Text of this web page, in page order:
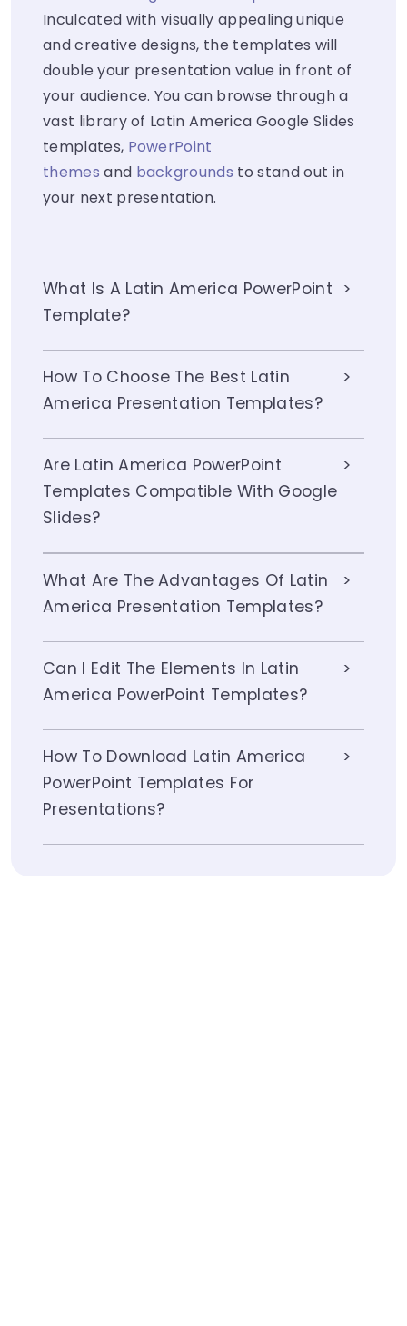
Inculcated with visually appealing unique
and creative designs, the templates will
double your presentation value in front of
your audience. You can browse through a
vast library of Latin America Google Slides
templates, PowerPoint
themes and backgrounds to stand out in
your next presentation.
What Is A Latin America PowerPoint
Template?
How To Choose The Best Latin
America Presentation Templates?
Are Latin America PowerPoint
Templates Compatible With Google
Slides?
What Are The Advantages Of Latin
America Presentation Templates?
Can I Edit The Elements In Latin
America PowerPoint Templates?
How To Download Latin America
PowerPoint Templates For
Presentations?